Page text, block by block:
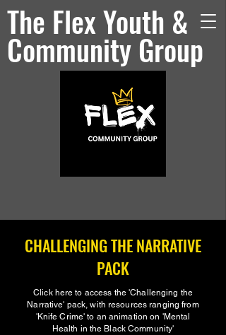
The Flex Youth &
Community Group
CHALLENGING THE NARRATIVE
PACK
Click here to access the 'Challenging the
Narrative' pack, with resources ranging from
'Knife Crime' to an animation on 'Mental
Health in the Black Community'